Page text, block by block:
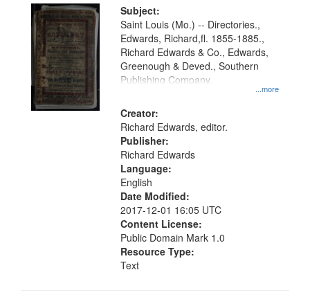
Digital
Gateway
that
match
your
search
criteria
Subject:
...more
Saint Louis (Mo.) -- Directories.,
Edwards, Richard,fl. 1855-1885.,
Richard Edwards & Co., Edwards,
Greenough & Deved., Southern
Publishing Company.
Creator:
Richard Edwards, editor.
Publisher:
Richard Edwards
Language:
English
Date Modified:
2017-12-01 16:05 UTC
Content License:
Public Domain Mark 1.0
Resource Type:
Text